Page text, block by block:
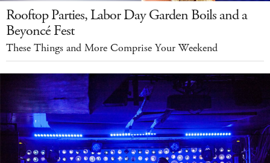
Rooftop Parties, Labor Day Garden Boils and a
Beyoncé Fest
These Things and More Comprise Your Weekend